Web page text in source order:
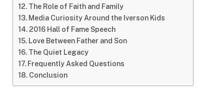
The Role of Faith and Family
Media Curiosity Around the Iverson Kids
2016 Hall of Fame Speech
Love Between Father and Son
The Quiet Legacy
Frequently Asked Questions
Conclusion